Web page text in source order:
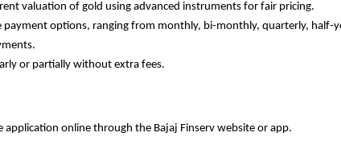
valuation of gold using advanced instruments for fair pricing.
options, ranging from monthly, bi-monthly, quarterly, half-
or partially without extra fees.
online through the Bajaj Finserv website or app.